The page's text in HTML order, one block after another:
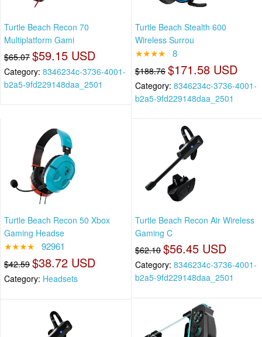
Turtle Beach Recon 70
Multiplatform Gami
$65.07 $59.15 USD
Category: 8346234c-3736-4001-
b2a5-9fd229148daa_2501
Turtle Beach Stealth 600
Wireless Surrou
★★★★ 8
$188.76 $171.58 USD
Category: 8346234c-3736-4001-
b2a5-9fd229148daa_2501
Turtle Beach Recon 50 Xbox
Gaming Headse
★★★★ 92961
$42.59 $38.72 USD
Category: Headsets
Turtle Beach Recon Air Wireless
Gaming C
$62.10 $56.45 USD
Category: 8346234c-3736-4001-
b2a5-9fd229148daa_2501